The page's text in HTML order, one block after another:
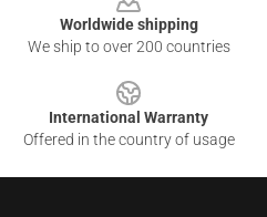
Worldwide shipping
We ship to over 200 countries
International Warranty
Offered in the country of usage